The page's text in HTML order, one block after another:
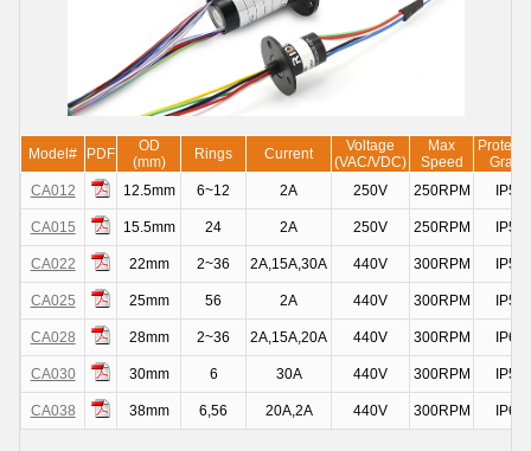
Model# PDF
OD
(mm)
Rings Current
Voltage
(VAC/VDC)
Max
Speed
Grade
CA012
12.5mm 6~12 2A 250V 250RPM IP51
CA015 15.5mm 24 2A 250V 250RPM IP51
CA022 22mm 2~36 2A,15A,30A 440V 300RPM IP51
CA025 25mm 56 2A 440V 300RPM IP51
CA028 28mm 2~36 2A,15A,20A 440V 300RPM IP68
CA030 30mm 6 30A 440V 300RPM IP51
CA038 38mm 6,56 20A,2A 440V 300RPM IP68